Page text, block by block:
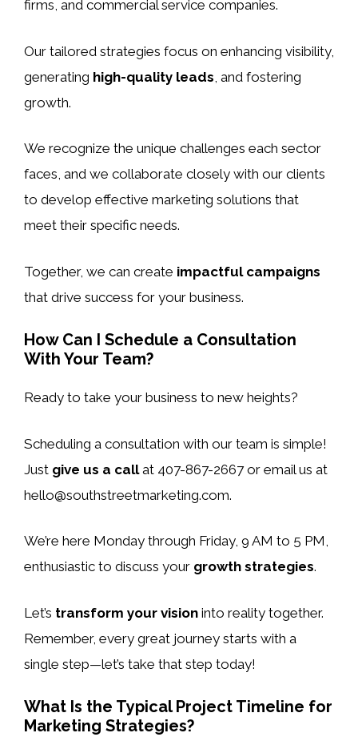
firms, and commercial service companies.
Our tailored strategies focus on enhancing visibility,
generating high-quality leads , and fostering
growth.
We recognize the unique challenges each sector
faces, and we collaborate closely with our clients
to develop effective marketing solutions that
meet their specific needs.
Together, we can create impactful campaigns
that drive success for your business.
How Can I Schedule a Consultation
With Your Team?
Ready to take your business to new heights?
Scheduling a consultation with our team is simple!
Just give us a callat 407-867-2667 or email us at
hello@southstreetmarketing.com.
We’re here Monday through Friday, 9 AM to 5 PM,
enthusiastic to discuss your growth strategies.
Let’s transform your vision into reality together.
Remember, every great journey starts with a
single step—let’s take that step today!
What Is the Typical Project Timeline for
Marketing Strategies?